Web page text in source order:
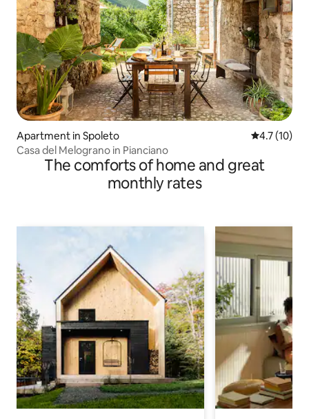
Apartment in Spoleto 4.7 out of 5
4.7 (10)
Casa del Melograno in Pianciano
The comforts of home and great
monthly rates